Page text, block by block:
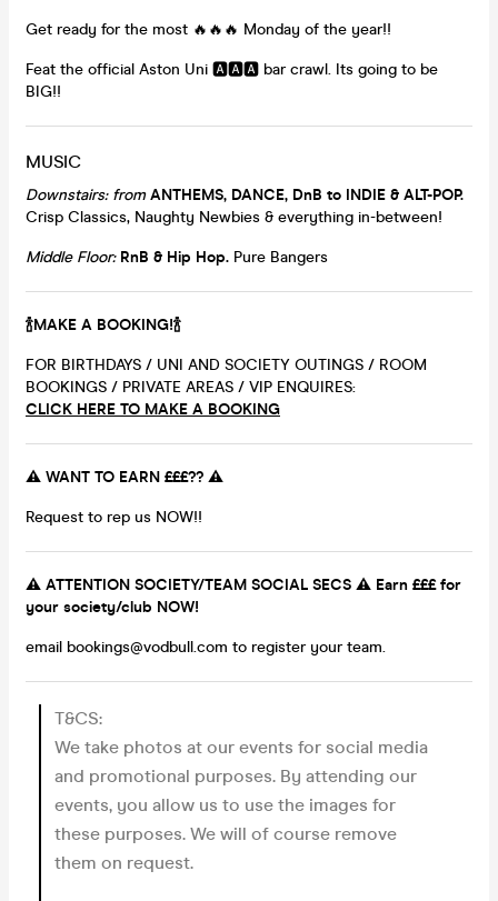
Get ready for the most 🔥🔥🔥 Monday of the year!!
Feat the official Aston Uni 🅰️🅰️🅰️ bar crawl. Its going to be
BIG!!
MUSIC
Downstairs: fromANTHEMS, DANCE, DnB to INDIE & ALT-POP.
Crisp Classics, Naughty Newbies & everything in-between!
Middle Floor: RnB & Hip Hop. Pure Bangers
🍾MAKE A BOOKING!🍾
FOR BIRTHDAYS / UNI AND SOCIETY OUTINGS / ROOM
BOOKINGS / PRIVATE AREAS / VIP ENQUIRES:
CLICK HERE TO MAKE A BOOKING
⚠️ WANT TO EARN £££?? ⚠️
Request to rep us NOW!!
⚠️ ATTENTION SOCIETY/TEAM SOCIAL SECS ⚠️ Earn £££ for
your society/club NOW!
email bookings@vodbull.com to register your team.
T&CS:
We take photos at our events for social media
and promotional purposes. By attending our
events, you allow us to use the images for
these purposes. We will of course remove
them on request.